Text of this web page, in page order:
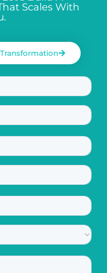
Scales With